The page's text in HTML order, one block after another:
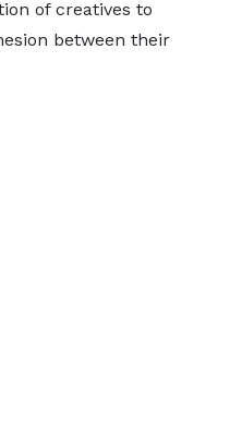
of creatives to
between their